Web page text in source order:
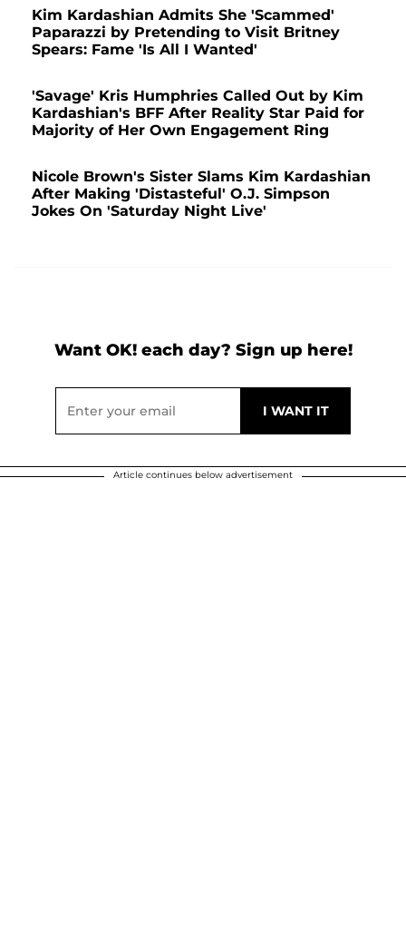
Kim Kardashian Admits She 'Scammed'
Paparazzi by Pretending to Visit Britney
Spears: Fame 'Is All I Wanted'
'Savage' Kris Humphries Called Out by Kim
Kardashian's BFF After Reality Star Paid for
Majority of Her Own Engagement Ring
Nicole Brown's Sister Slams Kim Kardashian
After Making 'Distasteful' O.J. Simpson
Jokes On 'Saturday Night Live'
Want OK! each day? Sign up here!
Article continues below advertisement